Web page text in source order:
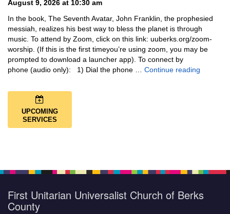
August 9, 2026 at 10:30 am
In the book, The Seventh Avatar, John Franklin, the prophesied
messiah, realizes his best way to bless the planet is through
music. To attend by Zoom, click on this link: uuberks.org/zoom-
worship. (If this is the first timeyou’re using zoom, you may be
prompted to download a launcher app). To connect by
phone (audio only): 1) Dial the phone … Continue reading
UPCOMING
SERVICES
First Unitarian Universalist Church of Berks
County